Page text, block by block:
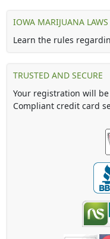
IOWA MARIJUANA LAWS
Learn the rules
TRUSTED AND SECURE
Your registration will
Compliant credit card